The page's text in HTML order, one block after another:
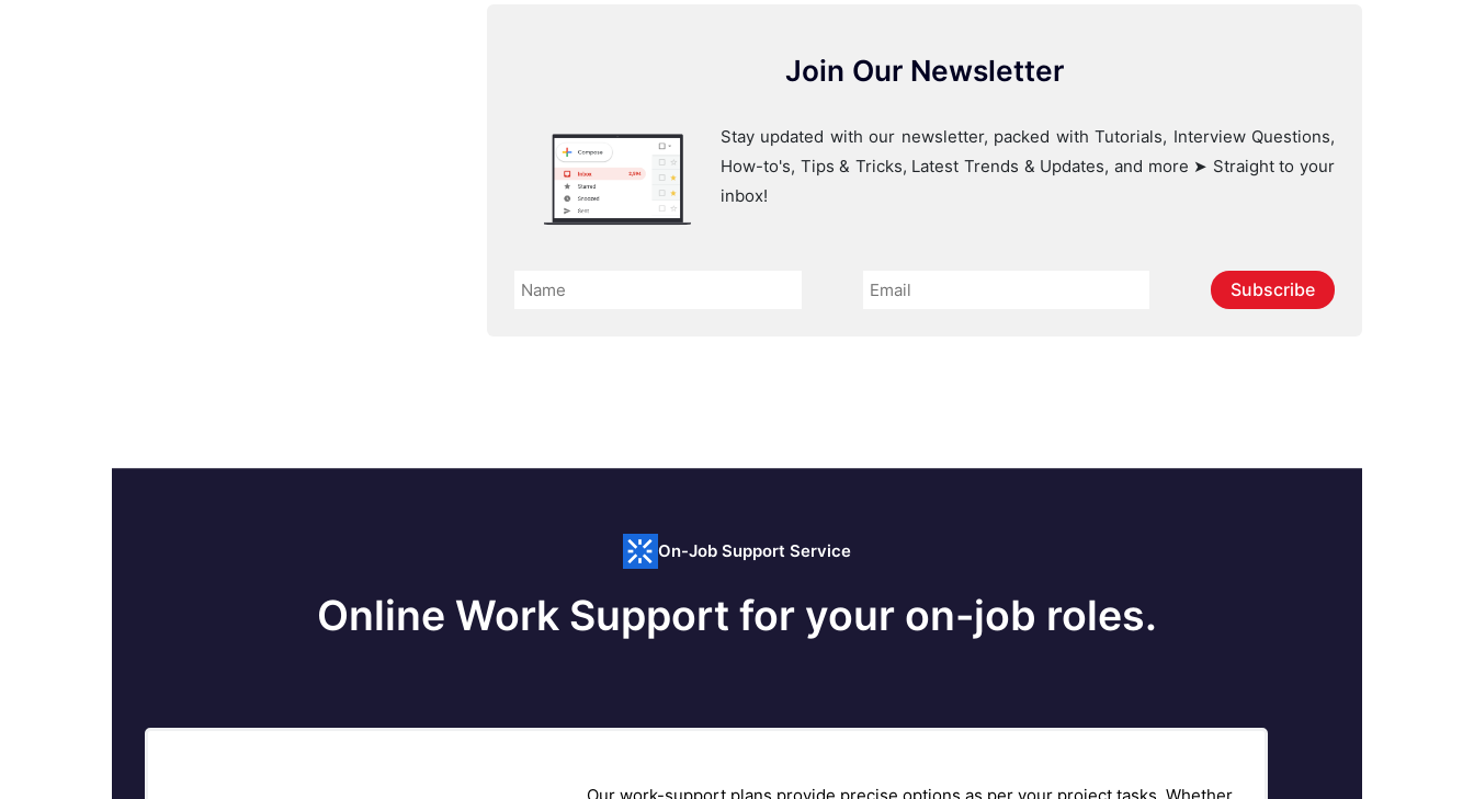
Join Our Newsletter
Stay updated with our newsletter, packed with Tutorials, Interview Questions,
How-to's, Tips & Tricks, Latest Trends & Updates, and more ➤ Straight to your
inbox!
Subscribe
On-Job Support Service
Online Work Support for your on-job roles.